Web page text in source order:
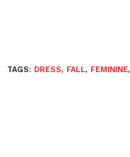
TAGS: DRESS, FALL, FEMININE,